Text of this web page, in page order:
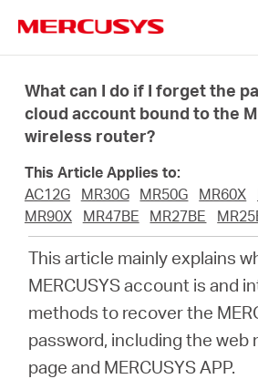
navigation
Products
Support
About
What can I do if I forget the
cloud account bound to the
wireless router?
This Article Applies to:
AC12G
MR30G MR50G MR60X
MR90X
MR47BE MR27BE
This article mainly explains
MERCUSYS account is and
methods to recover the
password, including the web
page and MERCUSYS APP.